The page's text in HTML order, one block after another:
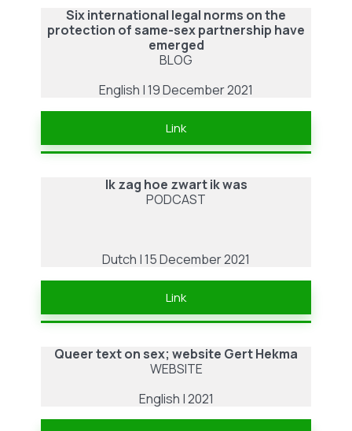
in
an
Society
by
ter
Six international legal norms on the
protection of same-sex partnership have
emerged
BLOG
English | 19 December 2021
Link
Ik zag hoe zwart ik was
PODCAST
Dutch | 15 December 2021
Link
Queer text on sex; website Gert Hekma
WEBSITE
English | 2021